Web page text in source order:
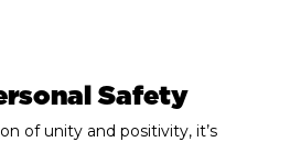
Safety
of unity and positivity, it’s